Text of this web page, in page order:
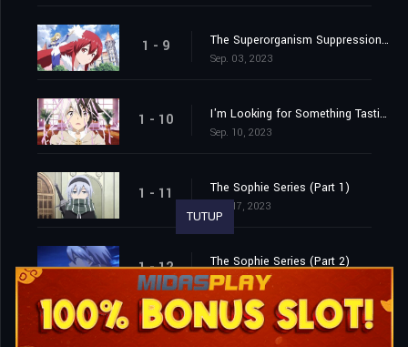
1 - 9 The Superorganism Suppression Committee
Sep. 03, 2023
1 - 10 I'm Looking for Something Tastier than Me
Sep. 10, 2023
1 - 11 The Sophie Series (Part 1)
Sep. 17, 2023
1 - 12 The Sophie Series (Part 2)
Sep. 24, 2023
TUTUP